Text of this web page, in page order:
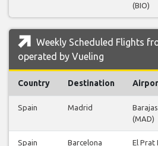
(BIO)
Weekly Scheduled Flights
operated by Vueling
Country Destination
Spain Madrid
Barajas
(MAD)
Spain Barcelona El Prat